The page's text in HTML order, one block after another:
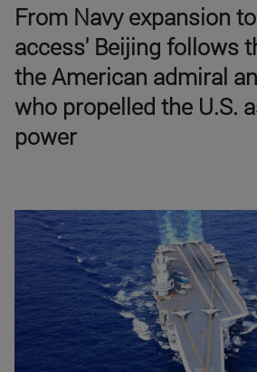
From Navy expansion
access' Beijing follows
the American admiral
who propelled the U.S.
power